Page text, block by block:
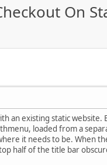
On
an existing static
loaded from a
it needs to be. When
half of the title bar